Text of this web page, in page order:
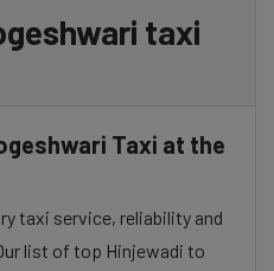
taxi
Taxi at the
taxi service, reliability and
list of top Hinjewadi to